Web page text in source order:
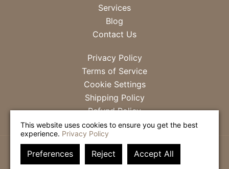
Services
Blog
Contact Us
Privacy Policy
Terms of Service
Cookie Settings
Shipping Policy
Refund Policy
SITE DESIGN & MANAGEMENT BYFRESHLEY DIGITAL
© 2026MCCASKILL & COMPANY. ALL RIGHTS RESERVED.
This website uses cookies to ensure you get the best
experience. Privacy Policy
Preferences Reject Accept All